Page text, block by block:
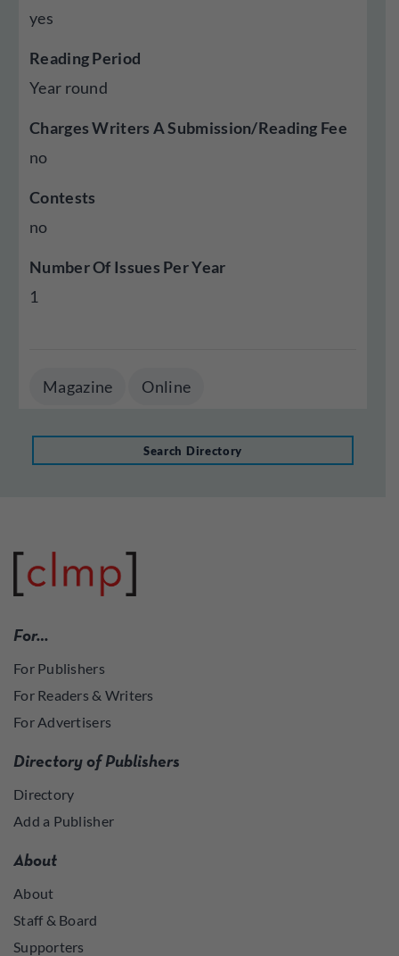
yes
Reading Period
Year round
Charges Writers A Submission/Reading Fee
no
Contests
no
Number Of Issues Per Year
1
Magazine Online
Search Directory
For…
For Publishers
For Readers & Writers
For Advertisers
Directory of Publishers
Directory
Add a Publisher
About
About
Staff & Board
Supporters